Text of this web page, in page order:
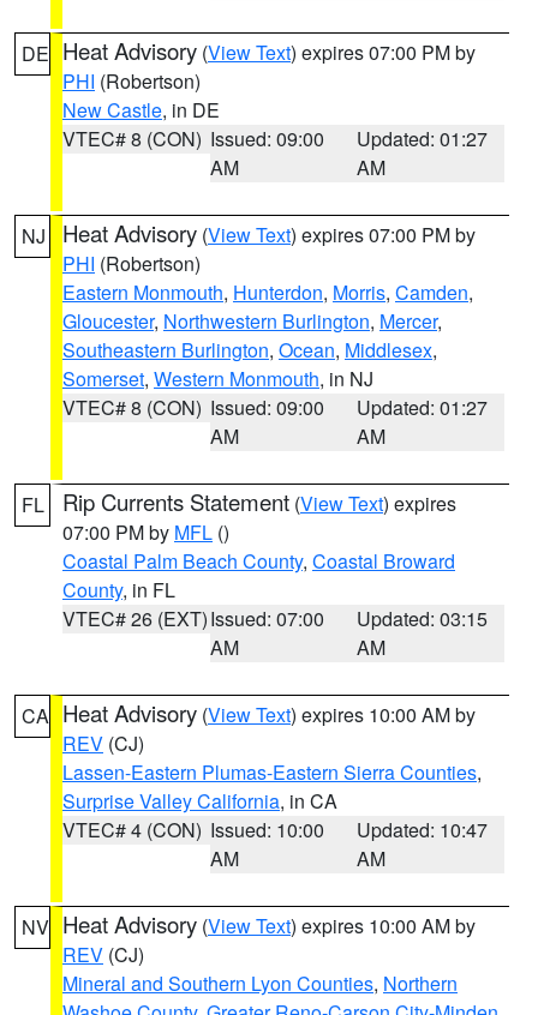
DE Heat Advisory (View Text) expires 07:00 PM by
PHI (Robertson)
New Castle, in DE
VTEC# 8 (CON) Issued: 09:00
AM
Updated: 01:27
AM
NJ Heat Advisory (View Text) expires 07:00 PM by
PHI (Robertson)
Eastern Monmouth, Hunterdon, Morris, Camden,
Gloucester, Northwestern Burlington, Mercer,
Southeastern Burlington, Ocean, Middlesex,
Somerset, Western Monmouth, in NJ
VTEC# 8 (CON) Issued: 09:00
AM
Updated: 01:27
AM
FL Rip Currents Statement (View Text) expires
07:00 PM by MFL ()
Coastal Palm Beach County, Coastal Broward
County, in FL
VTEC# 26 (EXT)Issued: 07:00
AM
Updated: 03:15
AM
CA Heat Advisory (View Text) expires 10:00 AM by
REV (CJ)
Lassen-Eastern Plumas-Eastern Sierra Counties,
Surprise Valley California, in CA
VTEC# 4 (CON) Issued: 10:00
AM
Updated: 10:47
AM
NV Heat Advisory (View Text) expires 10:00 AM by
REV (CJ)
Mineral and Southern Lyon Counties, Northern